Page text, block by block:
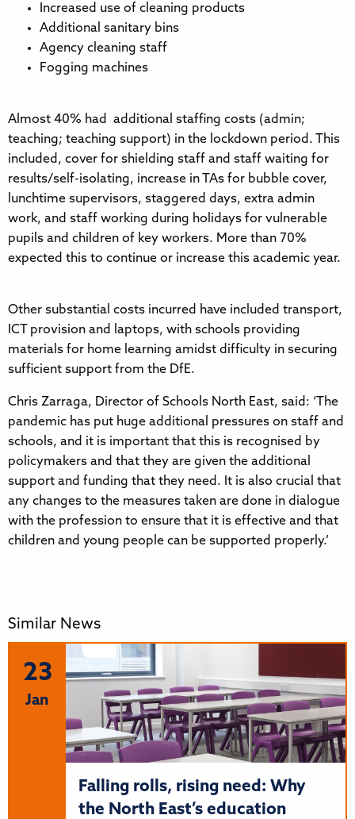
Increased use of cleaning products
Additional sanitary bins
Agency cleaning staff
Fogging machines
Almost 40% had additional staffing costs (admin;
teaching; teaching support) in the lockdown period. This
included, cover for shielding staff and staff waiting for
results/self-isolating, increase in TAs for bubble cover,
lunchtime supervisors, staggered days, extra admin
work, and staff working during holidays for vulnerable
pupils and children of key workers. More than 70%
expected this to continue or increase this academic year.
Other substantial costs incurred have included transport,
ICT provision and laptops, with schools providing
materials for home learning amidst difficulty in securing
sufficient support from the DfE.
Chris Zarraga, Director of Schools North East, said: ‘The
pandemic has put huge additional pressures on staff and
schools, and it is important that this is recognised by
policymakers and that they are given the additional
support and funding that they need. It is also crucial that
any changes to the measures taken are done in dialogue
with the profession to ensure that it is effective and that
children and young people can be supported properly.’
Similar News
23
Jan
Falling rolls, rising need: Why
the North East’s education